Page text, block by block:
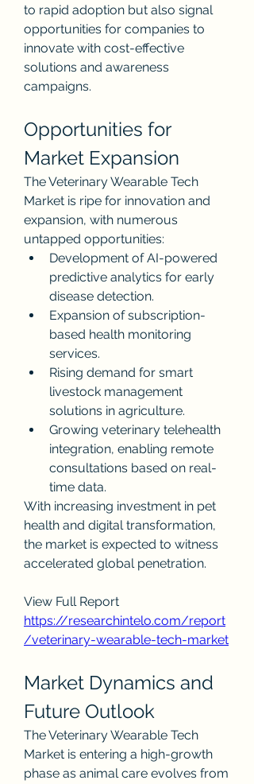
to rapid adoption but also signal
opportunities for companies to
innovate with cost-effective
solutions and awareness
campaigns.
Opportunities for
Market Expansion
The Veterinary Wearable Tech
Market is ripe for innovation and
expansion, with numerous
untapped opportunities:
Development of AI-powered
predictive analytics for early
disease detection.
Expansion of subscription-
based health monitoring
services.
Rising demand for smart
livestock management
solutions in agriculture.
Growing veterinary telehealth
integration, enabling remote
consultations based on real-
time data.
With increasing investment in pet
health and digital transformation,
the market is expected to witness
accelerated global penetration.
View Full Report
https://researchintelo.com/report
/veterinary-wearable-tech-market
Market Dynamics and
Future Outlook
The Veterinary Wearable Tech
Market is entering a high-growth
phase as animal care evolves from